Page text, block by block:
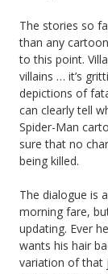
The stories so
than any
to this point.
villains … it’s
depictions of
can clearly tell
Spider-Man
sure that no
being killed.
The dialogue is
morning fare,
updating. Ever
wants his hair
variation of that